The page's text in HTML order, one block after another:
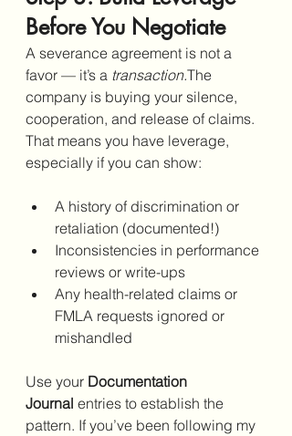
Before You Negotiate
A severance agreement is not a
favor — it’s a transaction.The
company is buying your silence,
cooperation, and release of claims.
That means you have leverage,
especially if you can show:
A history of discrimination or
retaliation (documented!)
Inconsistencies in performance
reviews or write-ups
Any health-related claims or
FMLA requests ignored or
mishandled
Use your Documentation
Journal entries to establish the
pattern. If you’ve been following my